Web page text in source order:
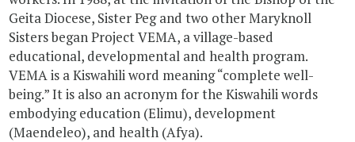
Geita Diocese, Sister Peg and two other Maryknoll
Sisters began Project VEMA, a village-based
educational, developmental and health program.
VEMA is a Kiswahili word meaning “complete well-
being.” It is also an acronym for the Kiswahili words
embodying education (Elimu), development
(Maendeleo), and health (Afya).